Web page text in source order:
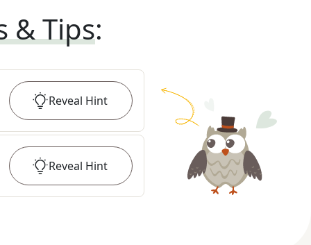
& Tips:
Reveal Hint
Reveal Hint